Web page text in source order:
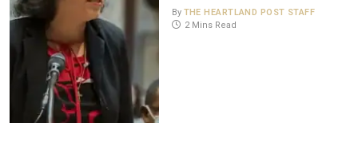
By THE HEARTLAND POST STAFF
2 Mins Read